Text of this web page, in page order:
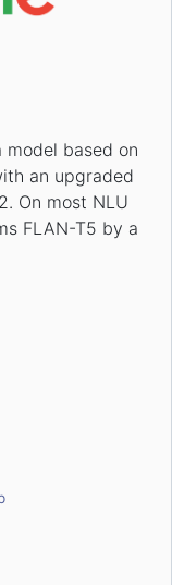
model based on
an upgraded
On most NLU
FLAN-T5 by a